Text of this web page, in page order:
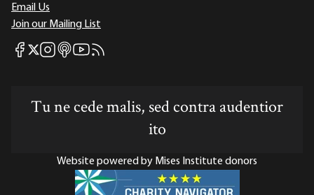
Email Us
Join our Mailing List
Mises Facebook
Mises X
Mises Instagram
Mises itunes
Mises Youtube
Mises RSS feed
Tu ne cede malis, sed contra audentior
ito
Website powered by Mises Institute donors